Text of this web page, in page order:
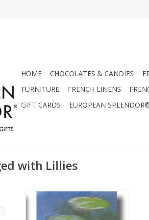
HOME CHOCOLATES & CANDIES
FURNITURE
FRENCH LINENS
GIFT CARDS
EUROPEAN
with Lillies
"Water Lilies, Evening Effect"
(Claude Monet) Greeting Card 5"
x 7"